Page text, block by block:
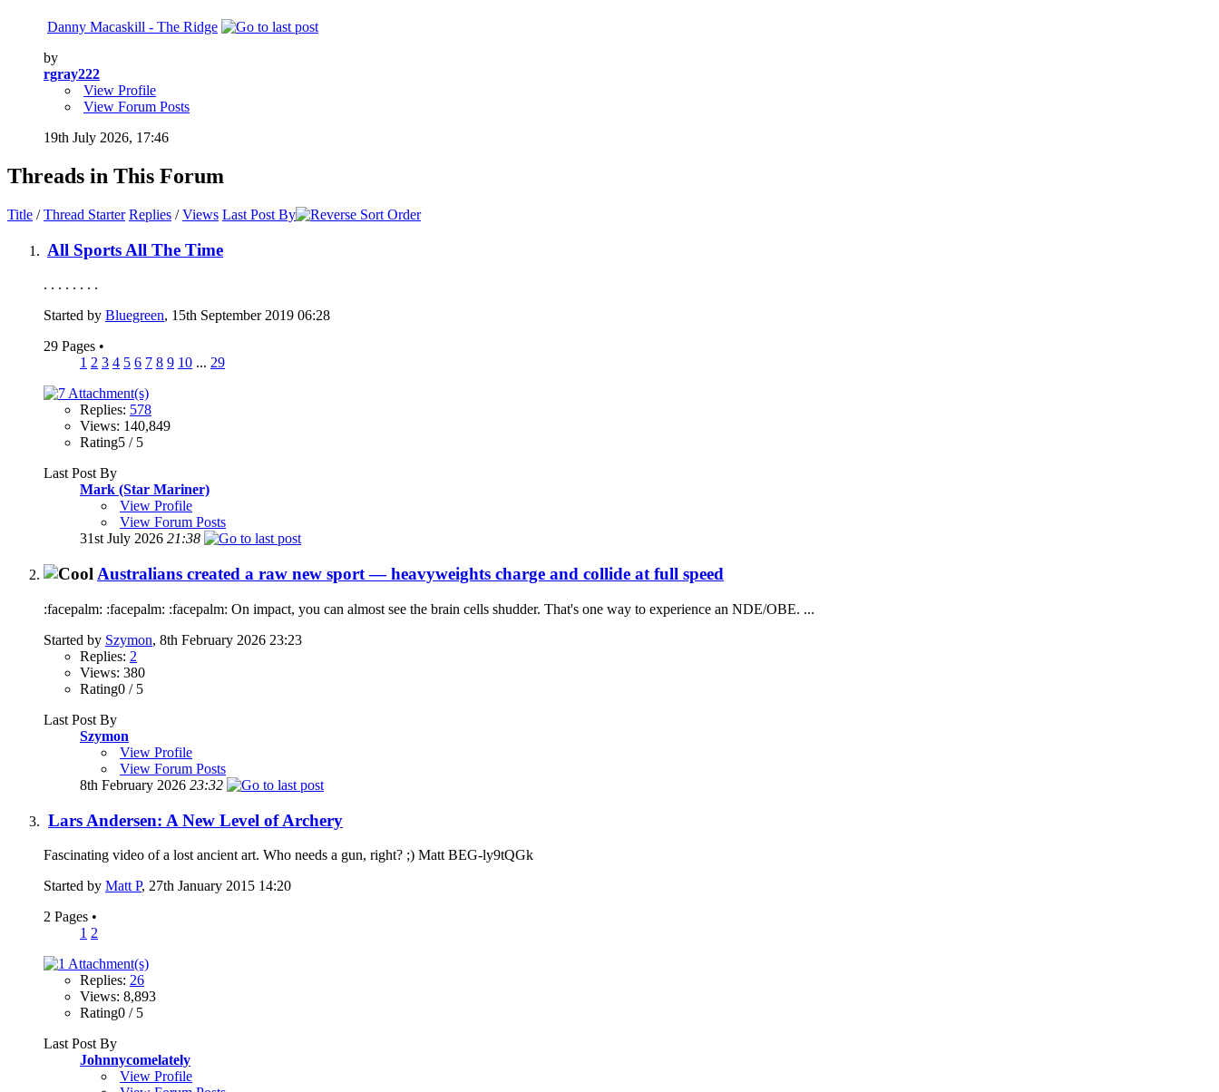
Danny Macaskill - The Ridge
by
rgray222
View Profile
View Forum Posts
19th July 2026, 17:46
Threads in This Forum
Title /Thread Starter Replies /Views Last Post By
All Sports All The Time
. . . . . . . .
Started by Bluegreen, 15th September 2019 06:28
29 Pages •
1 2 3 4 5 6 7 8 9 10 ... 29
Replies: 578
Views: 140,849
Rating5 / 5
Last Post By
Mark (Star Mariner)
View Profile
View Forum Posts
31st July 2026 21:38
Australians created a raw new sport — heavyweights charge and collide at full speed
:facepalm: :facepalm: :facepalm: On impact, you can almost see the brain cells shudder. That's one way to experience an NDE/OBE. ...
Started by Szymon, 8th February 2026 23:23
Replies: 2
Views: 380
Rating0 / 5
Last Post By
Szymon
View Profile
View Forum Posts
8th February 2026 23:32
Lars Andersen: A New Level of Archery
Fascinating video of a lost ancient art. Who needs a gun, right? ;) Matt BEG-ly9tQGk
Started by Matt P, 27th January 2015 14:20
2 Pages •
1 2
Replies: 26
Views: 8,893
Rating0 / 5
Last Post By
Johnnycomelately
View Profile